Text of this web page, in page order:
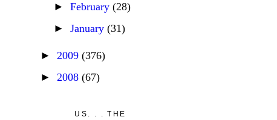
► February (28)
► January (31)
► 2009 (376)
► 2008 (67)
US. . . THE